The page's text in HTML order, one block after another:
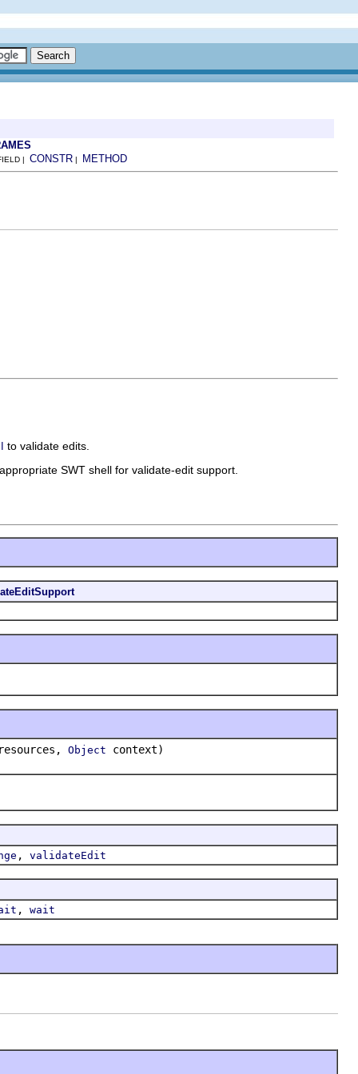
| CONSTR | METHOD
to validate edits.
SWT shell for validate-edit support.
Object context)
, validateEdit
, wait